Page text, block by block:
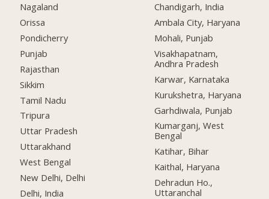
Nagaland
Orissa
Pondicherry
Punjab
Rajasthan
Sikkim
Tamil Nadu
Tripura
Uttar Pradesh
Uttarakhand
West Bengal
New Delhi, Delhi
Delhi, India
Chandigarh, India
Ambala City, Haryana
Mohali, Punjab
Visakhapatnam,
Andhra Pradesh
Karwar, Karnataka
Kurukshetra, Haryana
Garhdiwala, Punjab
Kumarganj, West
Bengal
Katihar, Bihar
Kaithal, Haryana
Dehradun Ho.,
Uttaranchal